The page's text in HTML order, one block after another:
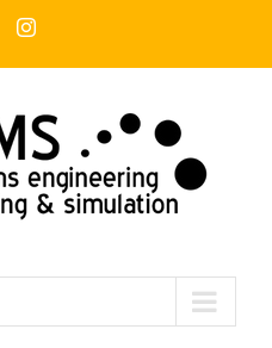
FacebookInstagram